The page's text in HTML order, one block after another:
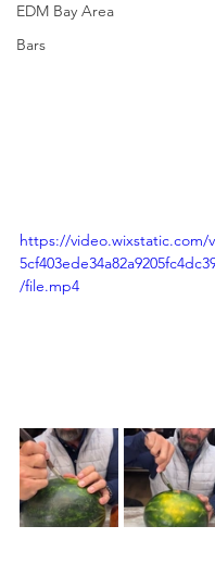
EDM Bay Area
Bars
https://video.wixstatic.com/
/file.mp4